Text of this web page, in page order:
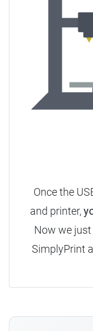
Once the
and printer,
Now we
SimplyPrint